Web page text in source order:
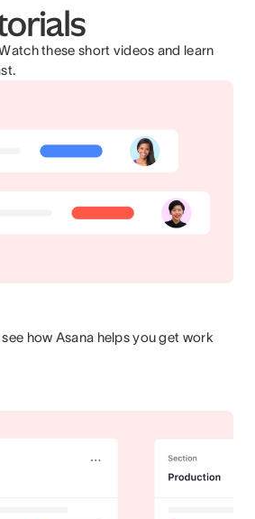
these short videos and learn
how Asana helps you get work